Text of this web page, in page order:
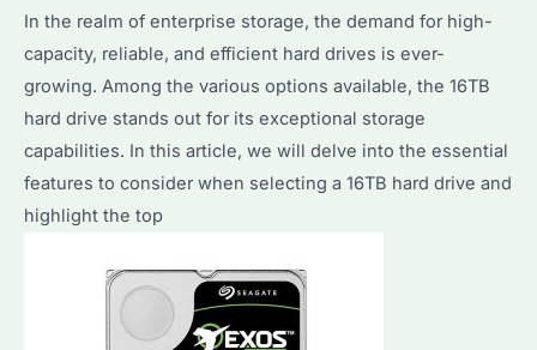
Purchases?
Key
Factors
and
Top
Models
Explained
In the realm of enterprise storage, the demand for high-
capacity, reliable, and efficient hard drives is ever-
growing. Among the various options available, the 16TB
hard drive stands out for its exceptional storage
capabilities. In this article, we will delve into the essential
features to consider when selecting a 16TB hard drive and
highlight the top